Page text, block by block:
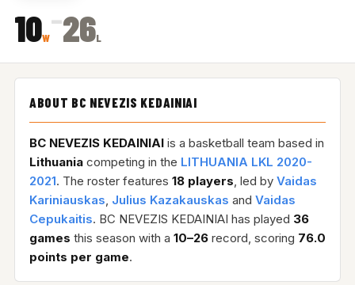
10W
–26L
ABOUT BC NEVEZIS KEDAINIAI
BC NEVEZIS KEDAINIAIis a basketball team based in
Lithuaniacompeting in the LITHUANIA LKL 2020-
2021. The roster features 18 players, led by Vaidas
Kariniauskas, Julius Kazakauskas and Vaidas
Cepukaitis. BC NEVEZIS KEDAINIAI has played 36
games this season with a 10–26record, scoring 76.0
points per game.